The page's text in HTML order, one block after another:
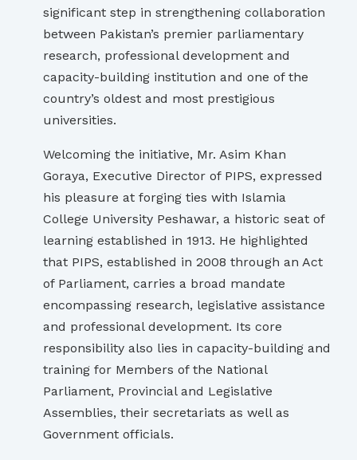
significant step in strengthening collaboration
between Pakistan’s premier parliamentary
research, professional development and
capacity-building institution and one of the
country’s oldest and most prestigious
universities.
Welcoming the initiative, Mr. Asim Khan
Goraya, Executive Director of PIPS, expressed
his pleasure at forging ties with Islamia
College University Peshawar, a historic seat of
learning established in 1913. He highlighted
that PIPS, established in 2008 through an Act
of Parliament, carries a broad mandate
encompassing research, legislative assistance
and professional development. Its core
responsibility also lies in capacity-building and
training for Members of the National
Parliament, Provincial and Legislative
Assemblies, their secretariats as well as
Government officials.